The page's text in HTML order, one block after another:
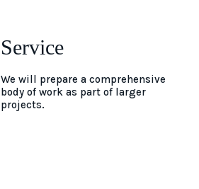
Service
We will prepare a comprehensive
body of work as part of larger
projects.